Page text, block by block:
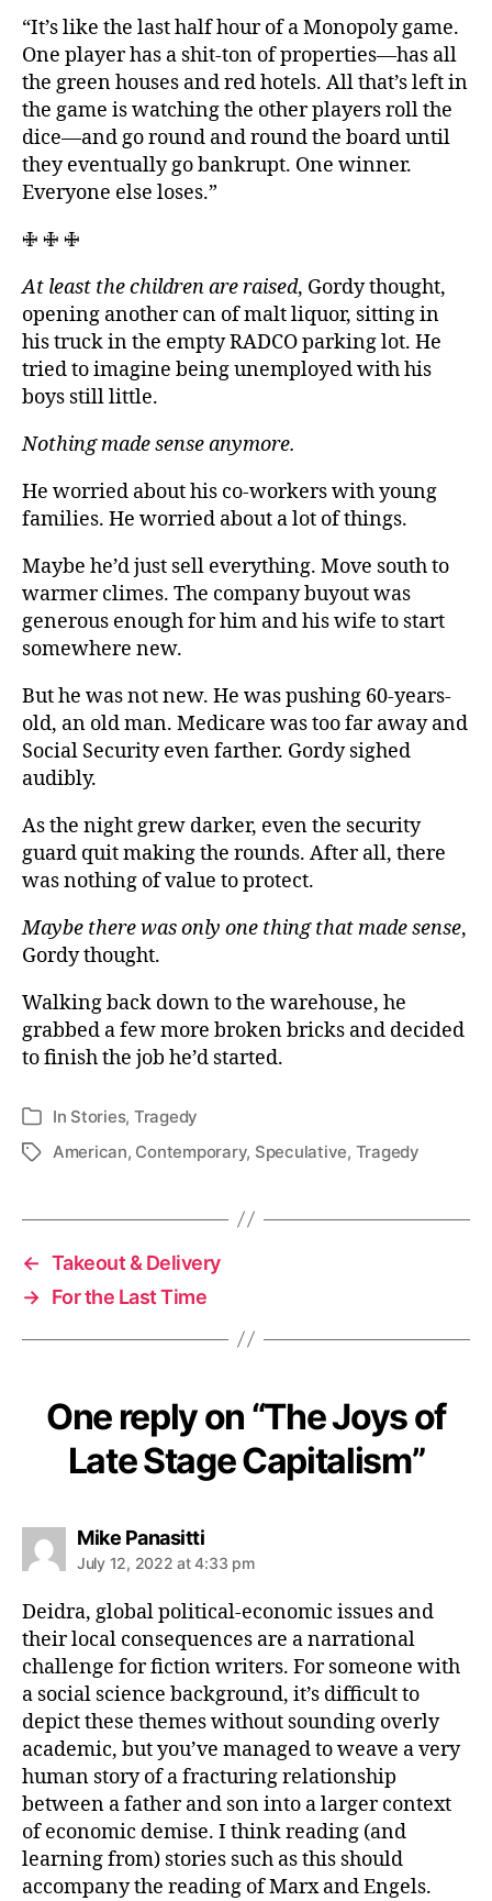
“It’s like the last half hour of a Monopoly game.
One player has a shit-ton of properties—has all
the green houses and red hotels. All that’s left in
the game is watching the other players roll the
dice—and go round and round the board until
they eventually go bankrupt. One winner.
Everyone else loses.”
🜋 🜋 🜋
At least the children are raised, Gordy thought,
opening another can of malt liquor, sitting in
his truck in the empty RADCO parking lot. He
tried to imagine being unemployed with his
boys still little.
Nothing made sense anymore.
He worried about his co-workers with young
families. He worried about a lot of things.
Maybe he’d just sell everything. Move south to
warmer climes. The company buyout was
generous enough for him and his wife to start
somewhere new.
But he was not new. He was pushing 60-years-
old, an old man. Medicare was too far away and
Social Security even farther. Gordy sighed
audibly.
As the night grew darker, even the security
guard quit making the rounds. After all, there
was nothing of value to protect.
Maybe there was only one thing that made sense,
Gordy thought.
Walking back down to the warehouse, he
grabbed a few more broken bricks and decided
to finish the job he’d started.
Categories
In Stories, Tragedy
TagsAmerican, Contemporary, Speculative, Tragedy
← Takeout & Delivery
→ For the Last Time
One reply on “The Joys of
Late Stage Capitalism”
Mike Panasittisays:
July 12, 2022 at 4:33 pm
Deidra, global political-economic issues and
their local consequences are a narrational
challenge for fiction writers. For someone with
a social science background, it’s difficult to
depict these themes without sounding overly
academic, but you’ve managed to weave a very
human story of a fracturing relationship
between a father and son into a larger context
of economic demise. I think reading (and
learning from) stories such as this should
accompany the reading of Marx and Engels.